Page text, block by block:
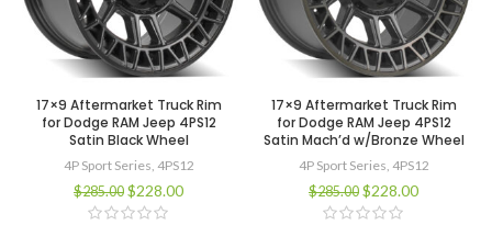
17×9 Aftermarket Truck Rim
for Dodge RAM Jeep 4PS12
Satin Black Wheel
4P Sport Series, 4PS12
$285.00 $228.00
17×9 Aftermarket Truck Rim
for Dodge RAM Jeep 4PS12
Satin Mach’d w/Bronze Wheel
4P Sport Series, 4PS12
$285.00 $228.00